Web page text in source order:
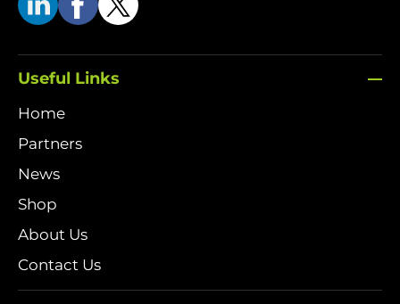
Useful Links
Home
Partners
News
Shop
About Us
Contact Us